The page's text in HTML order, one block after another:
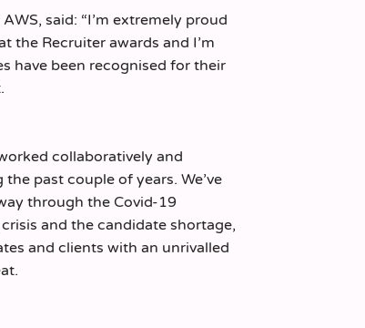
said: “I’m extremely proud
the Recruiter awards and I’m
have been recognised for their
collaboratively and
past couple of years. We’ve
through the Covid-19
and the candidate shortage,
and clients with an unrivalled